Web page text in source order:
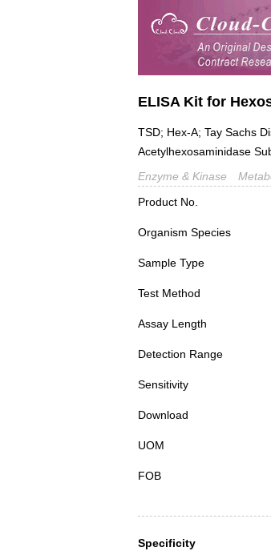
ELISA Kit for
TSD; Hex-A; Tay Sachs
Acetylhexosaminidase
Enzyme & Kinase
Product No.
Organism Species
Sample Type
Test Method
Assay Length
Detection Range
Sensitivity
Download
UOM
FOB
Specificity